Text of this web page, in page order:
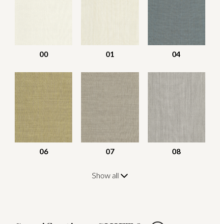
00 01 04
06 07 08
Show all